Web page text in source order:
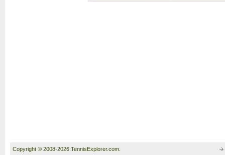
Copyright © 2008-2026 TennisExplorer.com.